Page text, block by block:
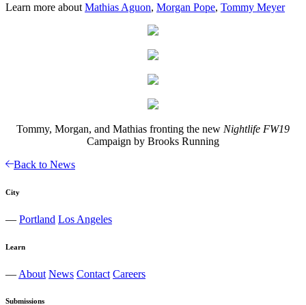
Learn more about Mathias Aguon, Morgan Pope, Tommy Meyer
Tommy, Morgan, and Mathias fronting the new Nightlife FW19
Campaign by Brooks Running
Back to News
City
— Portland Los Angeles
Learn
— About News Contact Careers
Submissions